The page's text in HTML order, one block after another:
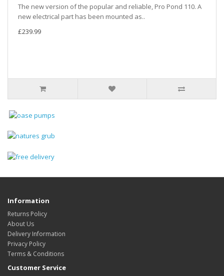
The new version of the popular and reliable, Pro Pond 110. A
new electrical part has been mounted as..
£239.99
Information
Returns Policy
About Us
Delivery Information
Privacy Policy
Terms & Conditions
Customer Service